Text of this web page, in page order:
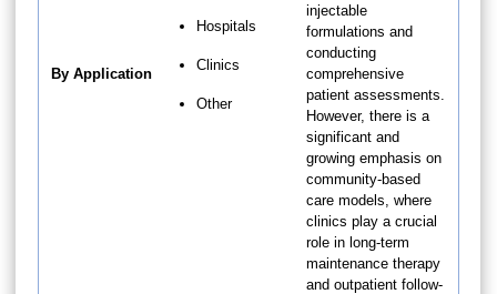
By Application
Hospitals
Clinics
Other
injectable
formulations and
conducting
comprehensive
patient assessments.
However, there is a
significant and
growing emphasis on
community-based
care models, where
clinics play a crucial
role in long-term
maintenance therapy
and outpatient follow-